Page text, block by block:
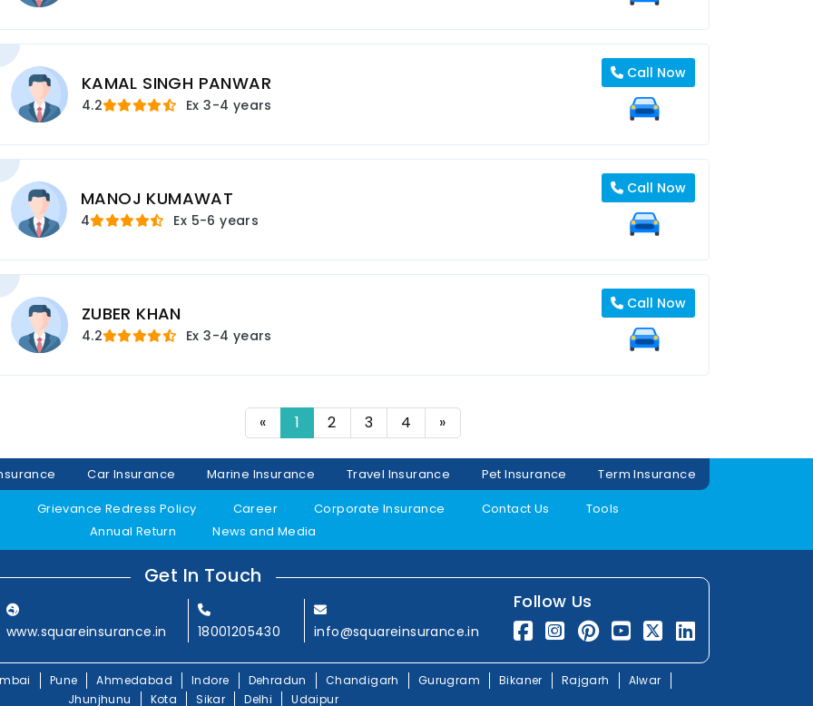
KAMAL SINGH PANWAR
4.2 Ex3-4 years
Call Now
MANOJ KUMAWAT
4 Ex 5-6 years
Call Now
ZUBER KHAN
4.2 Ex3-4 years
Call Now
« 1 2 3 4 »
Car Insurance Marine Insurance Travel Insurance Pet Insurance
Term Insurance
Grievance Redress Policy Career Corporate Insurance Contact Us
Tools
Annual Return
News and Media
Get In Touch
www.squareinsurance.in 18001205430 info@squareinsurance.in
Follow Us
Pune Ahmedabad Indore Dehradun Chandigarh Gurugram Bikaner Rajgarh
Alwar
Jhunjhunu
Kota Sikar Delhi Udaipur